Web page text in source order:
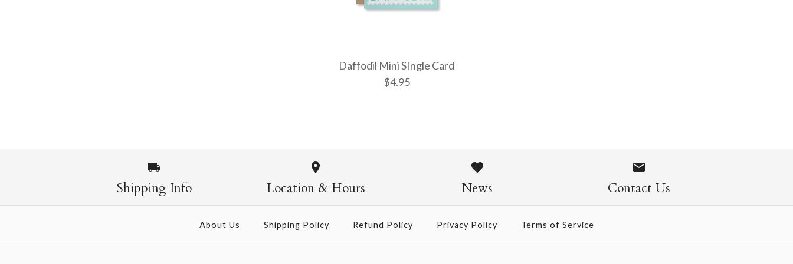
Daffodil Mini SIngle Card
$4.95
More Details →
Shipping Info Location & Hours News Contact Us
About Us Shipping Policy Refund Policy Privacy Policy Terms of Service